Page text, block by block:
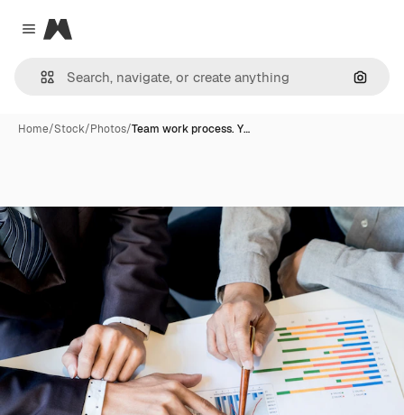
Close menu
Magnific
Home/Stock/Photos/Team work process. Y…